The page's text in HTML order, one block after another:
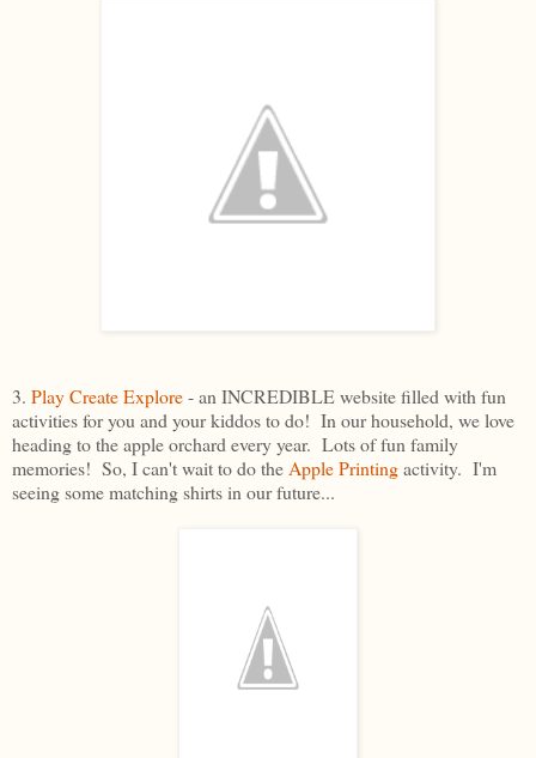
3. Play Create Explore- an INCREDIBLE website filled with fun
activities for you and your kiddos to do! In our household, we love
heading to the apple orchard every year. Lots of fun family
memories! So, I can't wait to do the Apple Printingactivity. I'm
seeing some matching shirts in our future...